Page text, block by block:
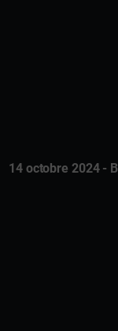
14 octobre 2024 -